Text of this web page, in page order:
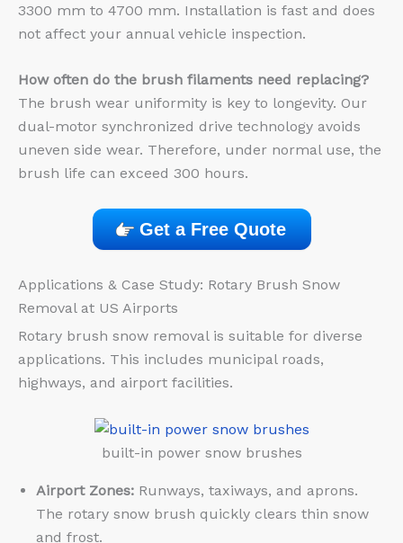
3300 mm to 4700 mm. Installation is fast and does
not affect your annual vehicle inspection.
How often do the brush filaments need replacing?
The brush wear uniformity is key to longevity. Our
dual-motor synchronized drive technology avoids
uneven side wear. Therefore, under normal use, the
brush life can exceed 300 hours.
Get a Free Quote
Applications & Case Study: Rotary Brush Snow
Removal at US Airports
Rotary brush snow removal is suitable for diverse
applications. This includes municipal roads,
highways, and airport facilities.
built-in power snow brushes
Airport Zones: Runways, taxiways, and aprons.
The rotary snow brush quickly clears thin snow
and frost.